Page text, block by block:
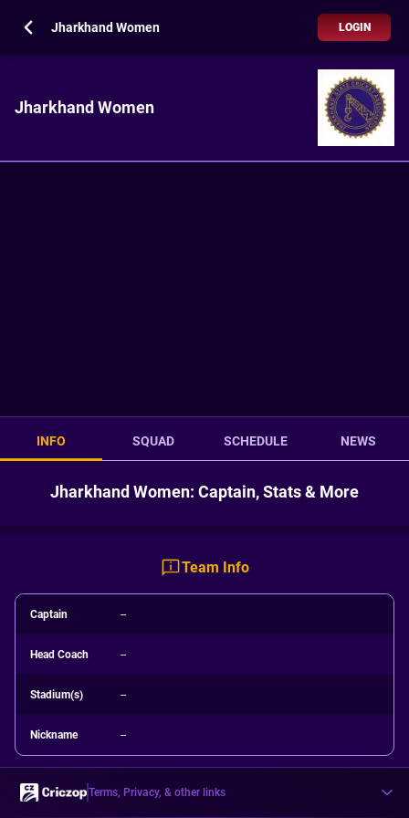
Jharkhand Women LOGIN
Jharkhand Women
INFO SQUAD SCHEDULE NEWS
Jharkhand Women: Captain, Stats & More
Team Info
Captain --
Head Coach --
Stadium(s) --
Nickname --
Terms, Privacy, & other links